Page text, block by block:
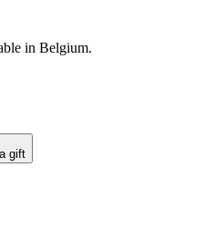
in Belgium.
gift